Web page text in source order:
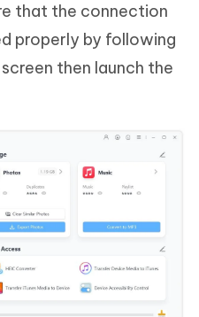
that the connection
properly by following
then launch the